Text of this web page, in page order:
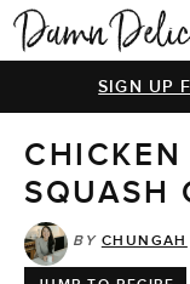
HOME
BROWSE RECIPES
VIDEOS
COOKBOOK
ABOUT
SIGN UP
SQUASH
BY CHUNGAH